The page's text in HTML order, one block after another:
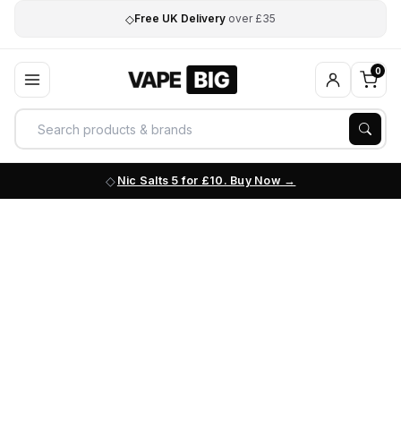
◇Free UK Delivery over £35
0
Nic Salts 5 for £10. Buy Now